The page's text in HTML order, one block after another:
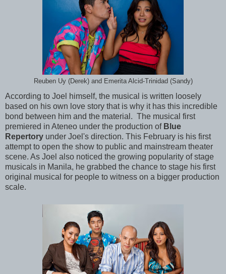
Reuben Uy (Derek) and Emerita Alcid-Trinidad (Sandy)
According to Joel himself, the musical is written loosely
based on his own love story that is why it has this incredible
bond between him and the material. The musical first
premiered in Ateneo under the production of Blue
Repertory under Joel's direction. This February is his first
attempt to open the show to public and mainstream theater
scene. As Joel also noticed the growing popularity of stage
musicals in Manila, he grabbed the chance to stage his first
original musical for people to witness on a bigger production
scale.